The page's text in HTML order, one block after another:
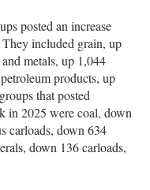
posted an increase
included grain, up
metals, up 1,044
products, up
that posted
in 2025 were coal, down
carloads, down 634
down 136 carloads,